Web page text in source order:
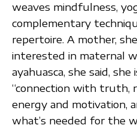
weaves mindfulness,
complementary
repertoire. A mother,
interested in maternal
ayahuasca, she said,
“connection with truth,
energy and motivation,
what’s needed for the